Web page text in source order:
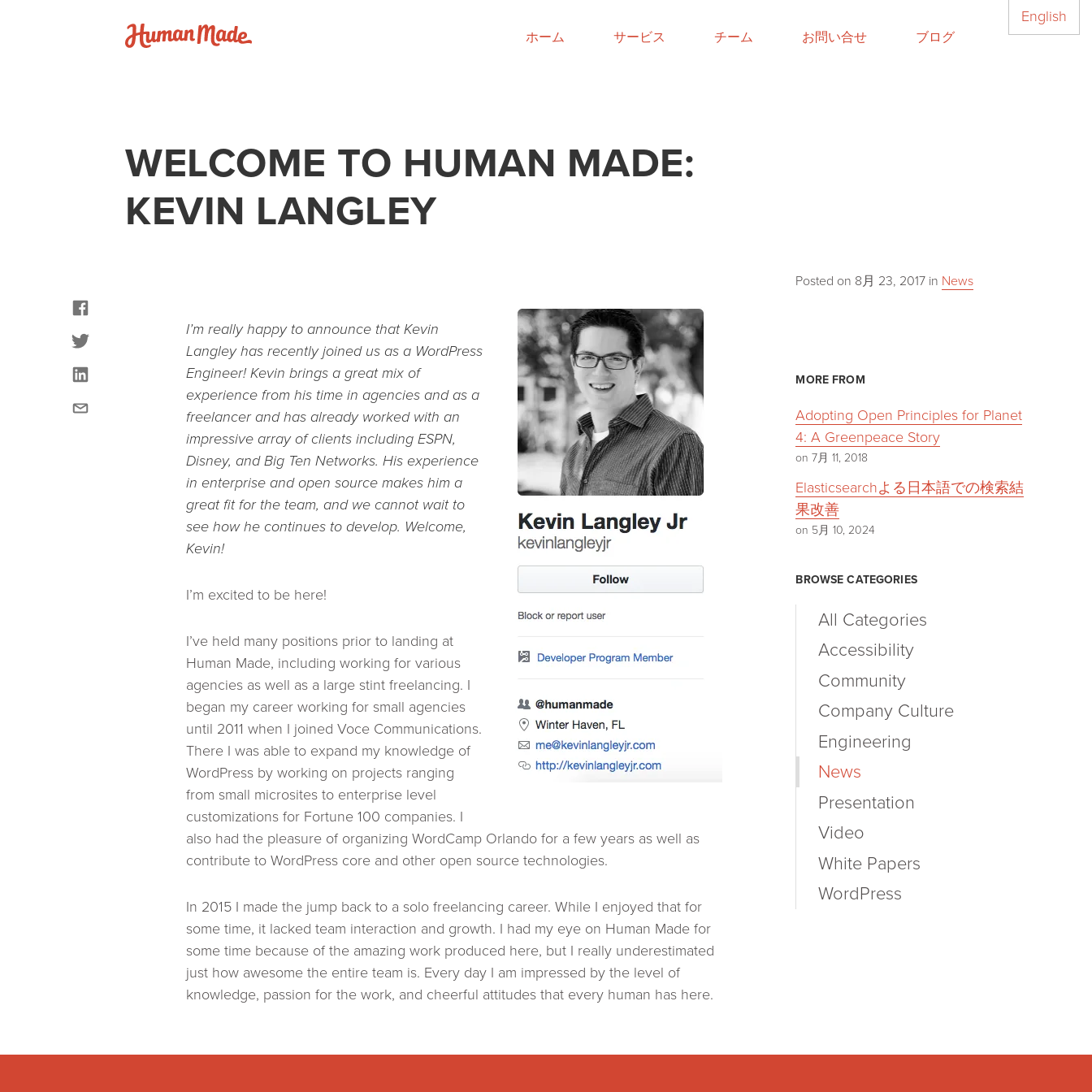
English
ホーム サービス チーム お問い合せ ブログ
WELCOME TO HUMAN MADE:
KEVIN LANGLEY
Posted on 8月 23, 2017 in News
I’m really happy to announce that Kevin
Langley has recently joined us as a WordPress
Engineer! Kevin brings a great mix of
experience from his time in agencies and as a
freelancer and has already worked with an
impressive array of clients includingESPN,
Disney, and Big Ten Networks. His experience
in enterprise and open source makes him a
great fit for the team, and we cannot wait to
see how he continues to develop. Welcome,
Kevin!
I’m excited to be here!
I’ve held many positions prior to landing at
Human Made, including working for various
agencies as well as a large stint freelancing. I
began my career working for small agencies
until 2011 when I joined Voce Communications.
There I was able to expand my knowledge of
WordPress by working on projects ranging
from small microsites to enterprise level
customizations for Fortune 100 companies. I
also had the pleasure of organizing WordCamp Orlando for a few years as well as
contribute to WordPress core and other open source technologies.
In 2015 I made the jump back to a solo freelancing career. While I enjoyed that for
some time, it lacked team interaction and growth. I had my eye on Human Made for
some time because of the amazing work produced here, but I really underestimated
just how awesome the entire team is. Every day I am impressed by the level of
knowledge, passion for the work, and cheerful attitudes that every human has here.
MORE FROM
Adopting Open Principles for Planet
4: A Greenpeace Story
on 7月 11, 2018
Elasticsearchよる日本語での検索結
果改善
on 5月 10, 2024
BROWSE CATEGORIES
All Categories
Accessibility
Community
Company Culture
Engineering
News
Presentation
Video
White Papers
WordPress